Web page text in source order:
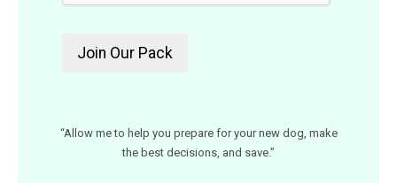
“Allow me to help you prepare for your new dog, make
the best decisions, and save.”